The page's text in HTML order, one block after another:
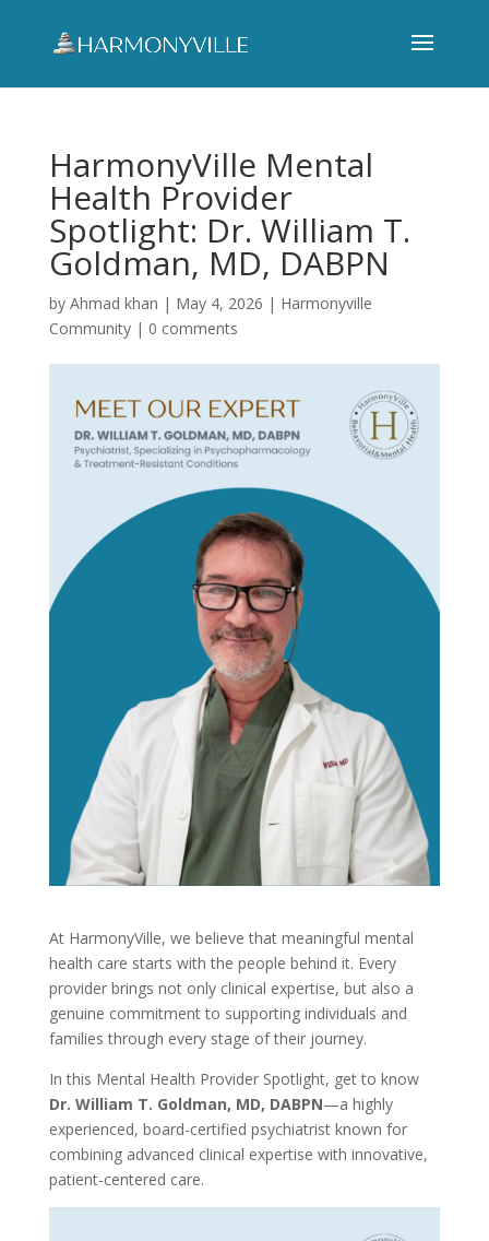
HarmonyVille Mental
Health Provider
Spotlight: Dr. William T.
Goldman, MD, DABPN
by Ahmad khan | May 4, 2026 | Harmonyville
Community| 0 comments
At HarmonyVille, we believe that meaningful mental
health care starts with the people behind it. Every
provider brings not only clinical expertise, but also a
genuine commitment to supporting individuals and
families through every stage of their journey.
In this Mental Health Provider Spotlight, get to know
Dr. William T. Goldman, MD, DABPN—a highly
experienced, board-certified psychiatrist known for
combining advanced clinical expertise with innovative,
patient-centered care.